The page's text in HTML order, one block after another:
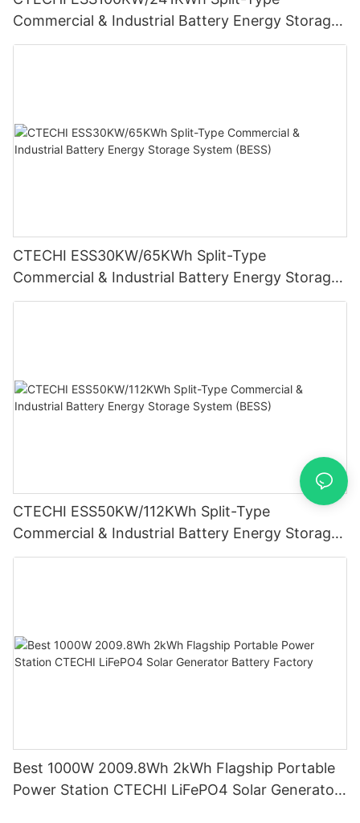
Commercial & Industrial Battery Energy Storage
System (BESS)
CTECHI ESS30KW/65KWh Split-Type
Commercial & Industrial Battery Energy Storage
System (BESS)
CTECHI ESS50KW/112KWh Split-Type
Commercial & Industrial Battery Energy Storage
System (BESS)
Best 1000W 2009.8Wh 2kWh Flagship Portable
Power Station CTECHI LiFePO4 Solar Generator